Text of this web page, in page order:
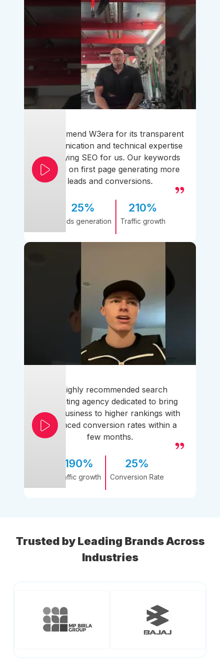
I recommend W3era for its transparent
communication and technical expertise
simplifying SEO for us. Our keywords
ranked on first page generating more
leads and conversions.
25%
Leads generation
210%
Traffic growth
A highly recommended search
marketing agency dedicated to bring
your business to higher rankings with
enhanced conversion rates within a
few months.
190%
Traffic growth
25%
Conversion Rate
Trusted by Leading Brands Across
Industries